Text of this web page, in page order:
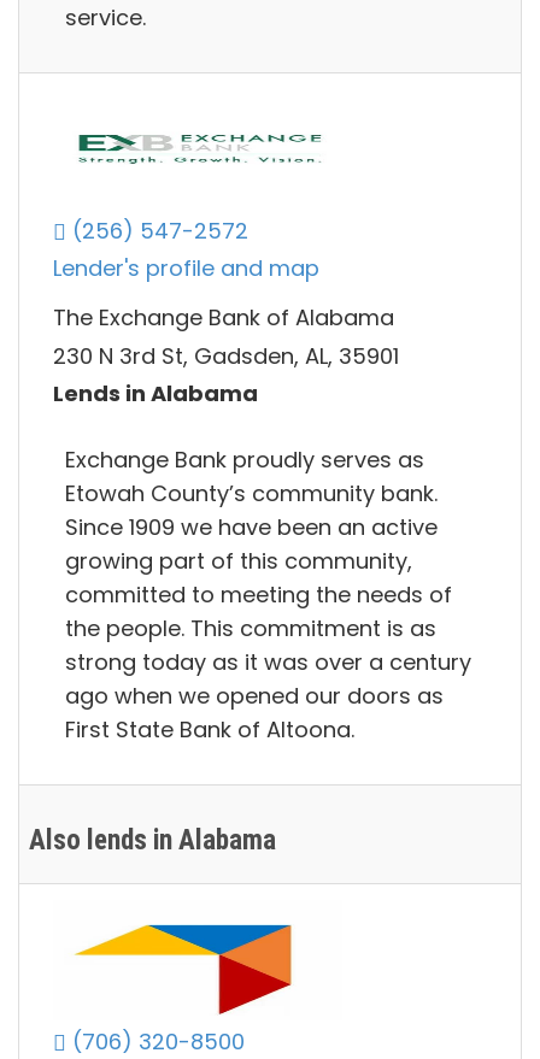
service.
(256) 547-2572
Lender's profile and map
The Exchange Bank of Alabama
230 N 3rd St, Gadsden, AL, 35901
Lends in Alabama
Exchange Bank proudly serves as
Etowah County’s community bank.
Since 1909 we have been an active
growing part of this community,
committed to meeting the needs of
the people. This commitment is as
strong today as it was over a century
ago when we opened our doors as
First State Bank of Altoona.
Also lends in Alabama
(706) 320-8500